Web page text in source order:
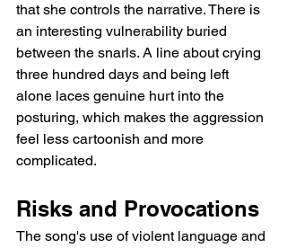
that she controls the narrative. There is
an interesting vulnerability buried
between the snarls. A line about crying
three hundred days and being left
alone laces genuine hurt into the
posturing, which makes the aggression
feel less cartoonish and more
complicated.
Risks and Provocations
The song's use of violent language and